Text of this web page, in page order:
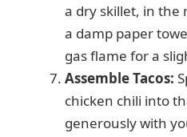
a dry skillet, in the
a damp paper
gas flame for a
Assemble Tacos:
chicken chili into
generously with